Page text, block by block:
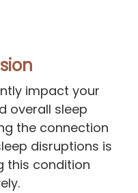
impact your
overall sleep
the connection
disruptions is
this condition